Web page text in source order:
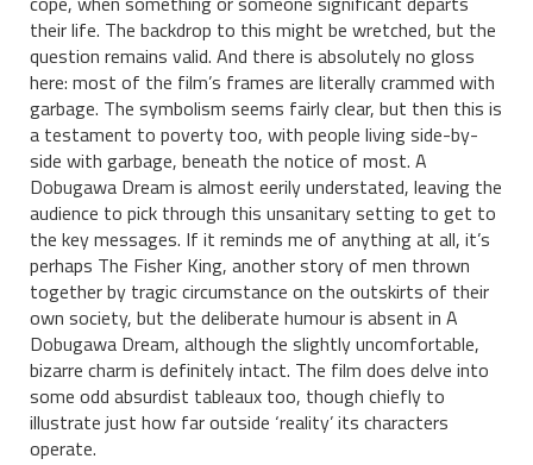
their life. The backdrop to this might be wretched, but the
question remains valid. And there is absolutely no gloss
here: most of the film’s frames are literally crammed with
garbage. The symbolism seems fairly clear, but then this is
a testament to poverty too, with people living side-by-
side with garbage, beneath the notice of most. A
Dobugawa Dream is almost eerily understated, leaving the
audience to pick through this unsanitary setting to get to
the key messages. If it reminds me of anything at all, it’s
perhaps The Fisher King, another story of men thrown
together by tragic circumstance on the outskirts of their
own society, but the deliberate humour is absent in A
Dobugawa Dream, although the slightly uncomfortable,
bizarre charm is definitely intact. The film does delve into
some odd absurdist tableaux too, though chiefly to
illustrate just how far outside ‘reality’ its characters
operate.